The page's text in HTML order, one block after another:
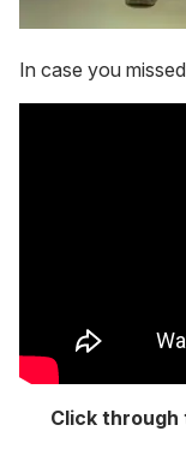
In case you
Click